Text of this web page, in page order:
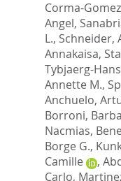
Corma-
Angel,
L., Schneider,
Annakaisa,
Tybjaerg-
Annette M.,
Anchuelo,
Borroni,
Nacmias,
Borge G.,
Camille
,
Carlo,